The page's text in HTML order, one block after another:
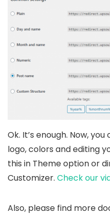
Ok. It’s enough. Now,
logo, colors and editing
this in Theme option or
Customizer. Check our
Also, please find more